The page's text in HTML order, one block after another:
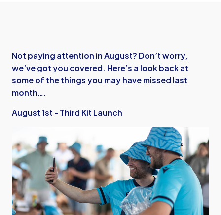
Not paying attention in August? Don’t worry,
we’ve got you covered. Here’s a look back at
some of the things you may have missed last
month….
August 1st - Third Kit Launch